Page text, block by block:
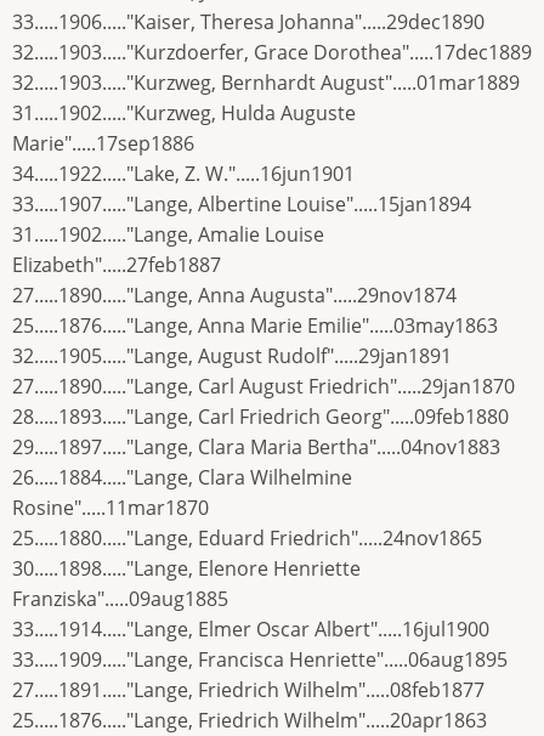
33.....1906....."Kaiser, Theresa Johanna".....29dec1890
32.....1903....."Kurzdoerfer, Grace Dorothea".....17dec1889
32.....1903....."Kurzweg, Bernhardt August".....01mar1889
31.....1902....."Kurzweg, Hulda Auguste
Marie".....17sep1886
34.....1922....."Lake, Z. W.".....16jun1901
33.....1907....."Lange, Albertine Louise".....15jan1894
31.....1902....."Lange, Amalie Louise
Elizabeth".....27feb1887
27.....1890....."Lange, Anna Augusta".....29nov1874
25.....1876....."Lange, Anna Marie Emilie".....03may1863
32.....1905....."Lange, August Rudolf".....29jan1891
27.....1890....."Lange, Carl August Friedrich".....29jan1870
28.....1893....."Lange, Carl Friedrich Georg".....09feb1880
29.....1897....."Lange, Clara Maria Bertha".....04nov1883
26.....1884....."Lange, Clara Wilhelmine
Rosine".....11mar1870
25.....1880....."Lange, Eduard Friedrich".....24nov1865
30.....1898....."Lange, Elenore Henriette
Franziska".....09aug1885
33.....1914....."Lange, Elmer Oscar Albert".....16jul1900
33.....1909....."Lange, Francisca Henriette".....06aug1895
27.....1891....."Lange, Friedrich Wilhelm".....08feb1877
25.....1876....."Lange, Friedrich Wilhelm".....20apr1863